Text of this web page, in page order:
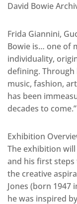
David Bowie
Frida Giannini,
Bowie is… one of
individuality,
defining.
music, fashion,
has been
decades to come.”
Exhibition
The exhibition
and his first steps
the creative
Jones (born 1947
he was inspired